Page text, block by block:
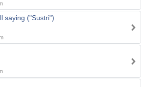
saying ("Sustri")